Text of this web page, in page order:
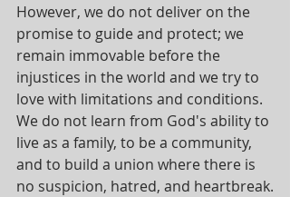
However, we do not deliver on the
promise to guide and protect; we
remain immovable before the
injustices in the world and we try to
love with limitations and conditions.
We do not learn from God's ability to
live as a family, to be a community,
and to build a union where there is
no suspicion, hatred, and heartbreak.